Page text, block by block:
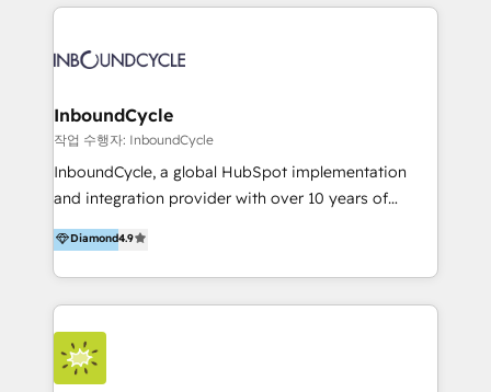
aidons nos clients à générer plus de RDV en
sommes une agence d’Inbound marketing et sales à
InboundCycle
작업 수행자: InboundCycle
InboundCycle, a global HubSpot implementation
and integration provider with over 10 years of
experience, serves businesses in diverse industries.
With offices in Spain, Chile, Mexico, and Brazil, our
team of 100+ professionals deliver multilingual
services to clients in 15 countries. As the first
HubSpot Elite Partner in Latin America and Spain,
we hold numerous accreditations, including CRM
Implementation and Data Migration. Our services
Diamond4.9